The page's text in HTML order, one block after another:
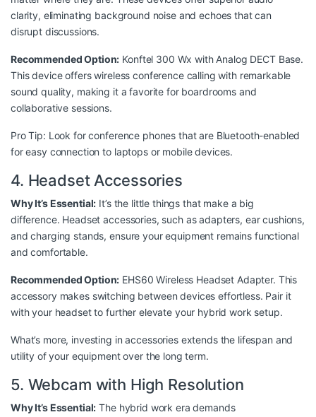
clarity, eliminating background noise and echoes that can
disrupt discussions.
Recommended Option: Konftel 300 Wx with Analog DECT Base.
This device offers wireless conference calling with remarkable
sound quality, making it a favorite for boardrooms and
collaborative sessions.
Pro Tip: Look for conference phones that are Bluetooth-enabled
for easy connection to laptops or mobile devices.
4. Headset Accessories
Why It’s Essential: It’s the little things that make a big
difference. Headset accessories, such as adapters, ear cushions,
and charging stands, ensure your equipment remains functional
and comfortable.
Recommended Option: EHS60 Wireless Headset Adapter. This
accessory makes switching between devices effortless. Pair it
with your headset to further elevate your hybrid work setup.
What’s more, investing in accessories extends the lifespan and
utility of your equipment over the long term.
5. Webcam with High Resolution
Why It’s Essential: The hybrid work era demands